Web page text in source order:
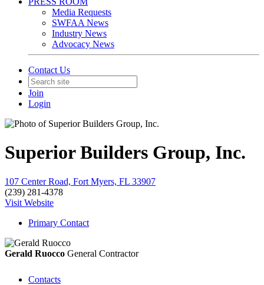
Media Requests
SWFAA News
Industry News
Advocacy News
Contact Us
Join
Login
Superior Builders Group, Inc.
107 Center Road, Fort Myers, FL 33907
(239) 281-4378
Visit Website
Primary Contact
Gerald Ruocco General Contractor
Contacts